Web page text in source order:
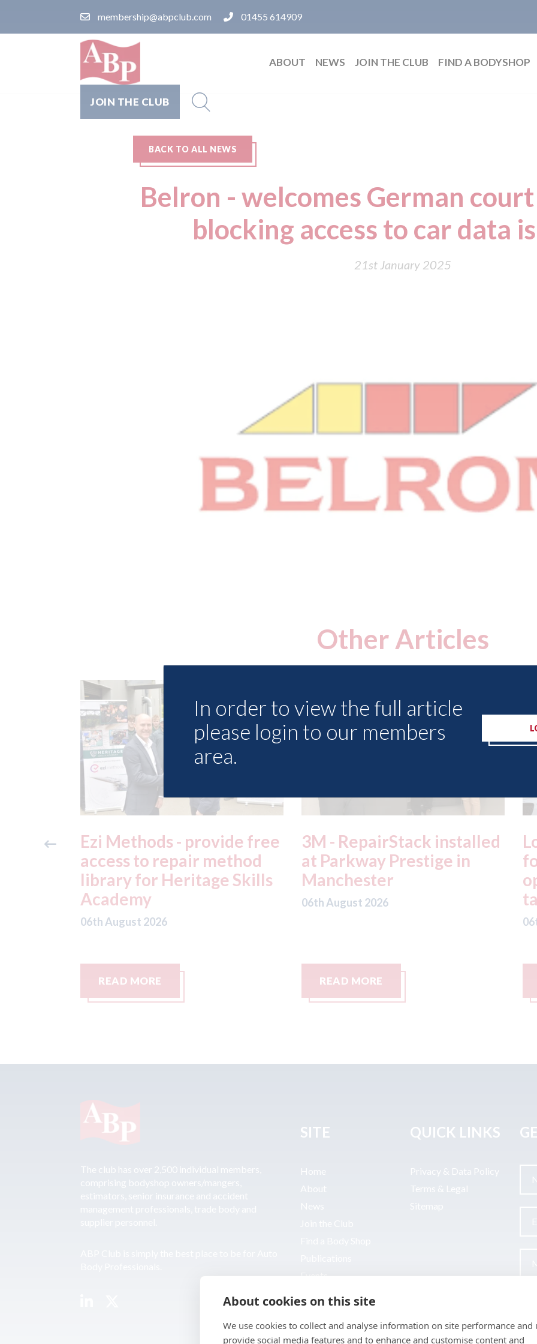
membership@abpclub.com 01455 614909
ABOUT NEWS JOIN THE CLUB FIND A BODYSHOP
JOIN THE CLUB
BACK TO ALL NEWS
Belron - welcomes German
blocking access to car data
21st January 2025
Other Articles
free
3M - RepairStack installed
at Parkway Prestige in
Manchester
06th August 2026
READ MORE
London - licence granted
for Uber to begin
operating autonomous
taxis in London
READ MORE
In order to view the full article
please login to our members
area.
The club has over 2,500 individual members,
comprising bodyshop owners/mangers,
SITE
Home
About
QUICK LINKS
Privacy & Data Policy
Terms & Legal
About cookies on this site
We use cookies to collect and analyse information on site performance and
provide social media features and to enhance and customise content and